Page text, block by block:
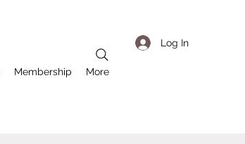
Log In
Membership More